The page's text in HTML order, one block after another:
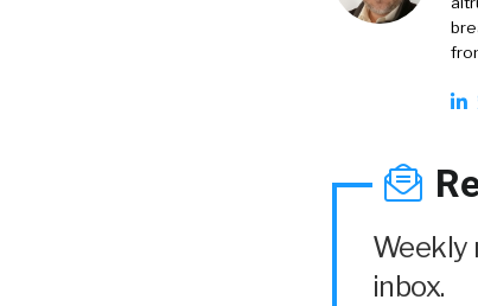
Weekly
inbox.